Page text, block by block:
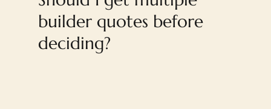
builder quotes before
deciding?